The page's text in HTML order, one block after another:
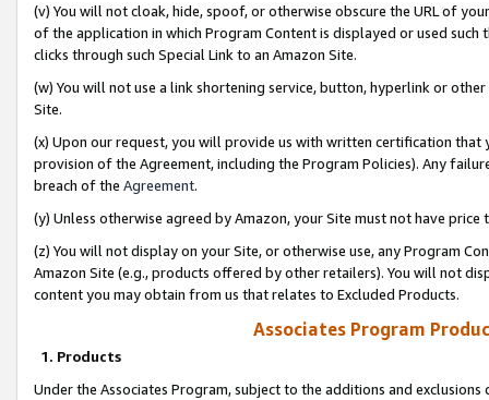
(v) You will not cloak, hide, spoof, or otherwise obscure the URL of
of the application in which Program Content is displayed or used
clicks through such Special Link to an Amazon Site.
(w) You will not use a link shortening service, button, hyperlink or
Site.
(x) Upon our request, you will provide us with written certification
provision of the Agreement, including the Program Policies). Any
breach of the Agreement.
(y) Unless otherwise agreed by Amazon, your Site must not have
(z) You will not display on your Site, or otherwise use, any Program
Amazon Site (e.g., products offered by other retailers). You will not
content you may obtain from us that relates to Excluded Products.
Associates Program
1. Products
Under the Associates Program, subject to the additions and